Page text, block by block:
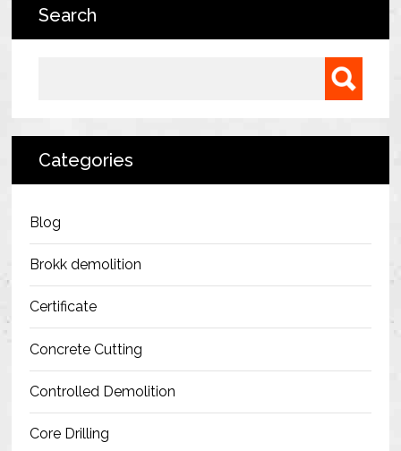
BAM Construction
Morris & Spottiswood Ltd
Safe Installation Practices
Health & Safety Policies
Blog
Search
Categories
Blog
Brokk demolition
Certificate
Concrete Cutting
Controlled Demolition
Core Drilling